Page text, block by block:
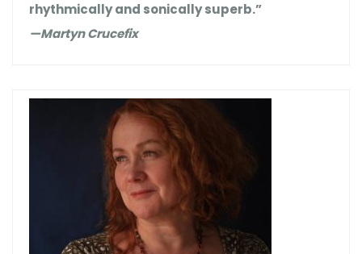
rhythmically and sonically superb.”
—Martyn Crucefix